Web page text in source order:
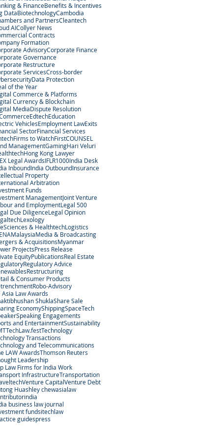
& FinanceBenefits & Incentives
DataBiotechnologyCambodia
and PartnersCleantech
AICollyer News
Contracts
Formation
AdvisoryCorporate Finance
Governance
Restructure
ServicesCross-border
Data Protection
of the Year
Commerce & Platforms
Currency & Blockchain
MediaDispute Resolution
EdtechEducation
VehiclesEmployment LawExits
SectorFinancial Services
Firms to WatchFirstCOUNSEL
ManagementGamingHari Veluri
Hong Kong Lawyer
Legal AwardsIFLR1000India Desk
InboundIndia OutboundInsurance
Property
Arbitration
Funds
ManagementJoint Venture
and EmploymentLegal 500
Due DiligenceLegal Opinion
Lexology
& HealthtechLogistics
MalaysiaMedia & Broadcasting
& AcquisitionsMyanmar
ProjectsPress Release
EquityPublicationsReal Estate
Regulatory Advice
Restructuring
& Consumer Products
Robo-Advisory
Asia Law Awards
ShuklaShare Sale
EconomyShippingSpaceTech
Speaking Engagements
and EntertainmentSustainability
TechLaw.festTechnology
Transactions
and Telecommunications
LAW AwardsThomson Reuters
Leadership
Law Firms for India Work
InfrastructureTransportation
Venture CapitalVenture Debt
Huashley chewasialaw
india
business law journal
fundsitechlaw
guidespress